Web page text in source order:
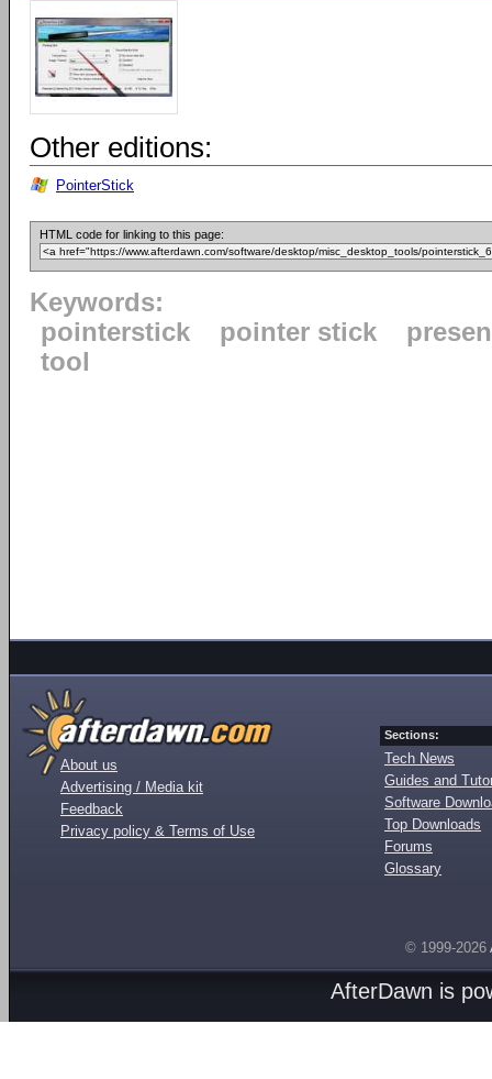
Other editions:
PointerStick
HTML code for linking to this page:
Keywords:
pointerstick
pointer stick
tool
About us
Advertising / Media kit
Feedback
Privacy policy & Terms of Use
Sections:
Tech News
Guides and
Software
Top Downloads
Forums
Glossary
© 1999-2026
AfterDawn is